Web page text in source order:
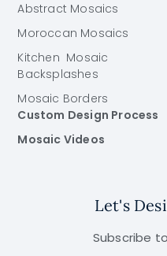
Abstract Mosaics
Moroccan Mosaics
Kitchen Mosaic
Backsplashes
Mosaic Borders
Custom Design Process
Mosaic Videos
Let's
Subscribe